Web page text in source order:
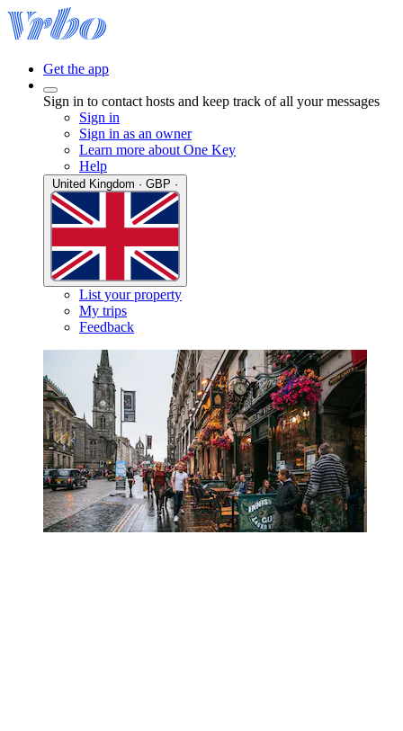
Get the app
Sign in to contact hosts and keep track of all your messages
Sign in
Sign in as an owner
Learn more about One Key
Help
List your property
My trips
Feedback